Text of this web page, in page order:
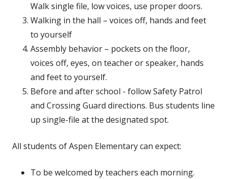
Walk single file, low voices, use proper doors.
Walking in the hall – voices off, hands and feet
to yourself
Assembly behavior – pockets on the floor,
voices off, eyes, on teacher or speaker, hands
and feet to yourself.
Before and after school - follow Safety Patrol
and Crossing Guard directions. Bus students line
up single-file at the designated spot.
All students of Aspen Elementary can expect:
To be welcomed by teachers each morning.